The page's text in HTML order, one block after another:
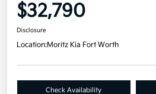
$32,790
Disclosure
Location:Moritz Kia Fort Worth
Check Availability